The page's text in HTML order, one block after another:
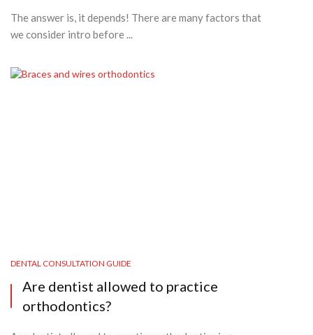
The answer is, it depends! There are many factors that
we consider intro before ...
DENTAL CONSULTATION GUIDE
Are dentist allowed to practice
orthodontics?